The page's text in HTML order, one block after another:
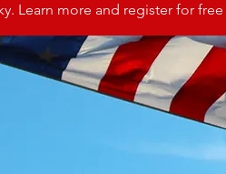
Learn more and register for